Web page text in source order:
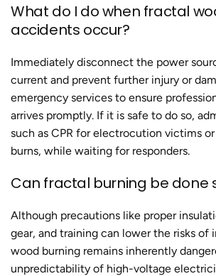
What do I do when fractal
accidents occur?
Immediately disconnect the power
current and prevent further injury or
emergency services to ensure
arrives promptly. If it is safe to do so,
such as CPR for electrocution victims
burns, while waiting for responders.
Can fractal burning be done
Although precautions like proper
gear, and training can lower the risks of
wood burning remains inherently
unpredictability of high-voltage